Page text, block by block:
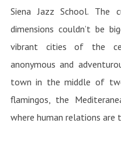
Siena Jazz School.
dimensions couldn’t be
vibrant cities of the
anonymous and
town in the middle of
flamingos, the
where human relations are